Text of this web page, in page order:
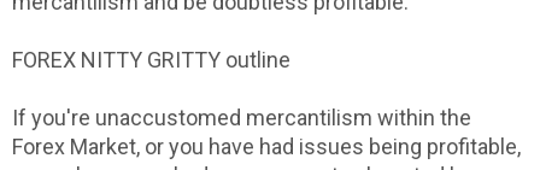
FOREX NITTY GRITTY outline
If you're unaccustomed mercantilism within the
Forex Market, or you have had issues being profitable,